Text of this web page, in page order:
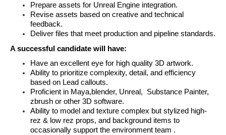
Prepare assets for Unreal Engine integration.
Revise assets based on creative and technical
feedback.
Deliver files that meet production and pipeline standards.
A successful candidate will have:
Have an excellent eye for high quality 3D artwork.
Ability to prioritize complexity, detail, and efficiency
based on Lead callouts.
Proficient in Maya,blender, Unreal,  Substance Painter,
zbrush or other 3D software.
Ability to model and texture complex but stylized high-
rez & low rez props, and background items to
occasionally support the environment team .